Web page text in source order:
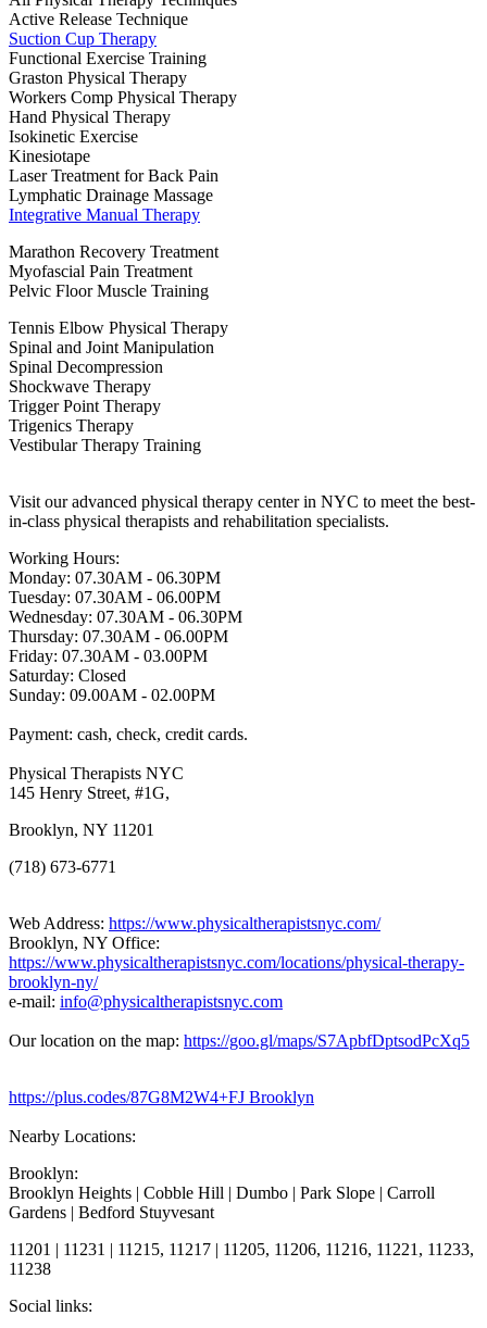
Active Release Technique
Suction Cup Therapy
Functional Exercise Training
Graston Physical Therapy
Workers Comp Physical Therapy
Hand Physical Therapy
Isokinetic Exercise
Kinesiotape
Laser Treatment for Back Pain
Lymphatic Drainage Massage
Integrative Manual Therapy
Marathon Recovery Treatment
Myofascial Pain Treatment
Pelvic Floor Muscle Training
Tennis Elbow Physical Therapy
Spinal and Joint Manipulation
Spinal Decompression
Shockwave Therapy
Trigger Point Therapy
Trigenics Therapy
Vestibular Therapy Training
Visit our advanced physical therapy center in NYC to meet the best-
in-class physical therapists and rehabilitation specialists.
Working Hours:
Monday: 07.30AM - 06.30PM
Tuesday: 07.30AM - 06.00PM
Wednesday: 07.30AM - 06.30PM
Thursday: 07.30AM - 06.00PM
Friday: 07.30AM - 03.00PM
Saturday: Closed
Sunday: 09.00AM - 02.00PM
Payment: cash, check, credit cards.
Physical Therapists NYC
145 Henry Street, #1G,
Brooklyn, NY 11201
(718) 673-6771
Web Address: https://www.physicaltherapistsnyc.com/
Brooklyn, NY Office:
https://www.physicaltherapistsnyc.com/locations/physical-therapy-
brooklyn-ny/
e-mail: info@physicaltherapistsnyc.com
Our location on the map: https://goo.gl/maps/S7ApbfDptsodPcXq5
https://plus.codes/87G8M2W4+FJ Brooklyn
Nearby Locations:
Brooklyn:
Brooklyn Heights | Cobble Hill | Dumbo | Park Slope | Carroll
Gardens | Bedford Stuyvesant
11201 | 11231 | 11215, 11217 | 11205, 11206, 11216, 11221, 11233,
11238
Social links: